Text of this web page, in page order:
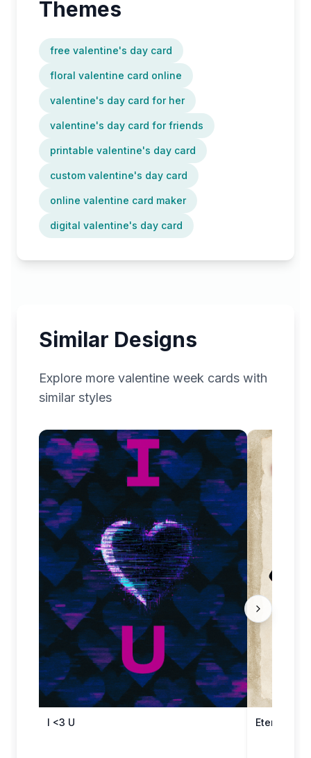
Themes
free valentine's day card
floral valentine card online
valentine's day card for her
valentine's day card for friends
printable valentine's day card
custom valentine's day card
online valentine card maker
digital valentine's day card
Similar Designs
Explore more valentine week cards with
similar styles
I <3 U Eternal